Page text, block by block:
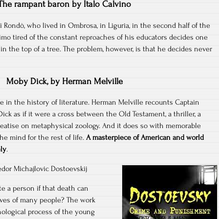
rampant baron by Italo Calvino
who lived in Ombrosa, in Liguria, in the second half of the
tired of the constant reproaches of his educators decides one
the top of a tree. The problem, however, is that he decides never
Moby Dick, by Herman Melville
in the history of literature. Herman Melville recounts Captain
as if it were a cross between the Old Testament, a thriller, a
on metaphysical zoology. And it does so with memorable
mind for the rest of life. A masterpiece of American and world
.
Michajlovic Dostoevskij
a person if that death can
of many people? The work
process of the young